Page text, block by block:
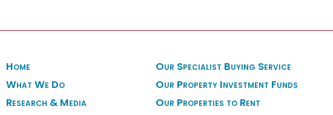
Home
What We Do
Research & Media
Our Specialist Buying Service
Our Property Investment Funds
Our Properties to Rent